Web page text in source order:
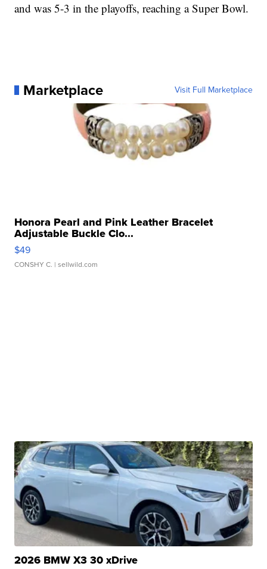
and was 5-3 in the playoffs, reaching a Super Bowl.
Marketplace Visit Full Marketplace
Honora Pearl and Pink Leather Bracelet
Adjustable Buckle Clo...
$49
CONSHY C. | sellwild.com
2026 BMW X3 30 xDrive